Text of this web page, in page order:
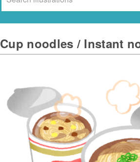
Cup noodles / Instant